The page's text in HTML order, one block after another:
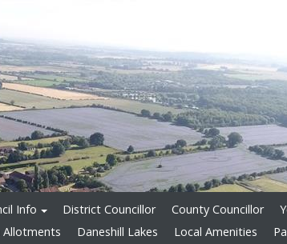
Info District Councillor County Councillor
Daneshill Lakes Local Amenities